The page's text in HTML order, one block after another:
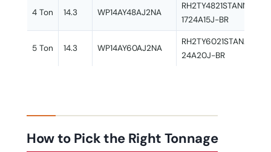
4 Ton 14.3 WP14AY48AJ2NA
RH2TY4821STANNJ +
1724A15J-BR
5 Ton 14.3 WP14AY60AJ2NA
RH2TY6021STANAJ +
24A20J-BR
How to Pick the Right Tonnage